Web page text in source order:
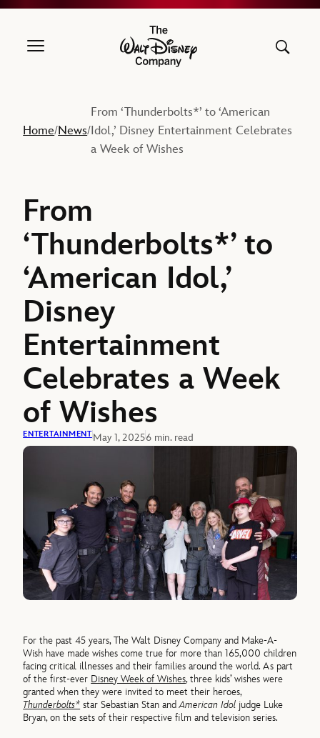
The Walt Disney Company
Home/News/
From ‘Thunderbolts*’ to ‘American
Idol,’ Disney Entertainment Celebrates
a Week of Wishes
From
‘Thunderbolts*’ to
‘American Idol,’
Disney
Entertainment
Celebrates a Week
of Wishes
ENTERTAINMENTMay 1, 20256 min. read
For the past 45 years, The Walt Disney Company and Make-A-
Wish have made wishes come true for more than 165,000 children
facing critical illnesses and their families around the world. As part
of the first-ever Disney Week of Wishes, three kids’ wishes were
granted when they were invited to meet their heroes,
Thunderbolts* star Sebastian Stan andAmerican Idol judge Luke
Bryan, on the sets of their respective film and television series.